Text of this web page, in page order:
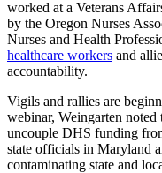
worked at a Veterans
by the Oregon Nurses
Nurses and Health
healthcare workers and
accountability.
Vigils and rallies are
webinar, Weingarten
uncouple DHS funding
state officials in Maryland
contaminating state and